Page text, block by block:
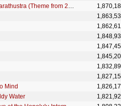
Introduction: Also Sprach Zarathustra (Theme from 2001: A Space Odyssey) - Live at the Honolulu Int
Mind
Water